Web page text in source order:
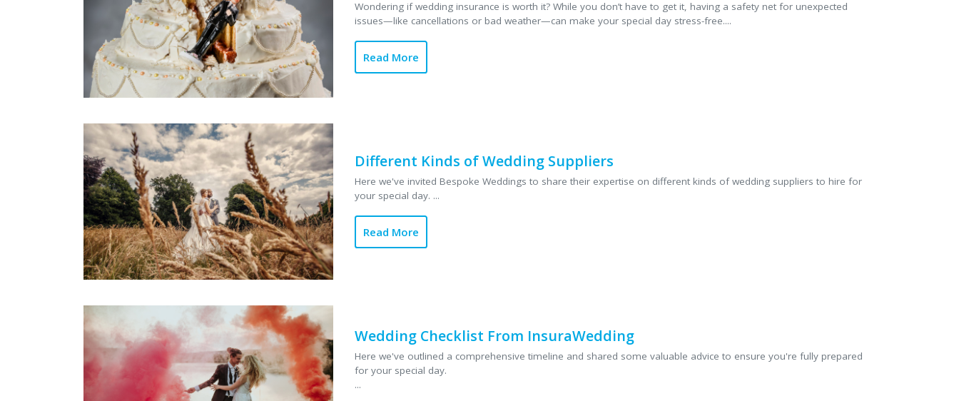
Wondering if wedding insurance is worth it? While you don’t have to get it, having a safety net for unexpected
issues—like cancellations or bad weather—can make your special day stress-free....
Read More
Different Kinds of Wedding Suppliers
Here we've invited Bespoke Weddings to share their expertise on different kinds of wedding suppliers to hire for
your special day. ...
Read More
Wedding Checklist From InsuraWedding
Here we've outlined a comprehensive timeline and shared some valuable advice to ensure you're fully prepared
for your special day.
...